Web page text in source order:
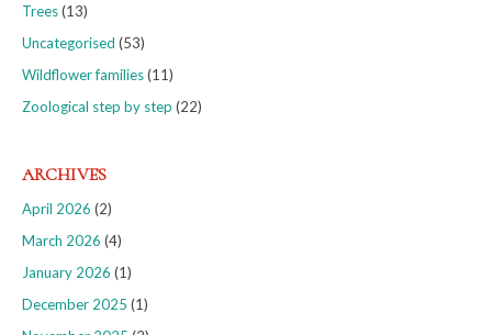
Trees(13)
Uncategorised (53)
Wildflower families(11)
Zoological step by step (22)
ARCHIVES
April 2026 (2)
March 2026 (4)
January 2026 (1)
December 2025 (1)